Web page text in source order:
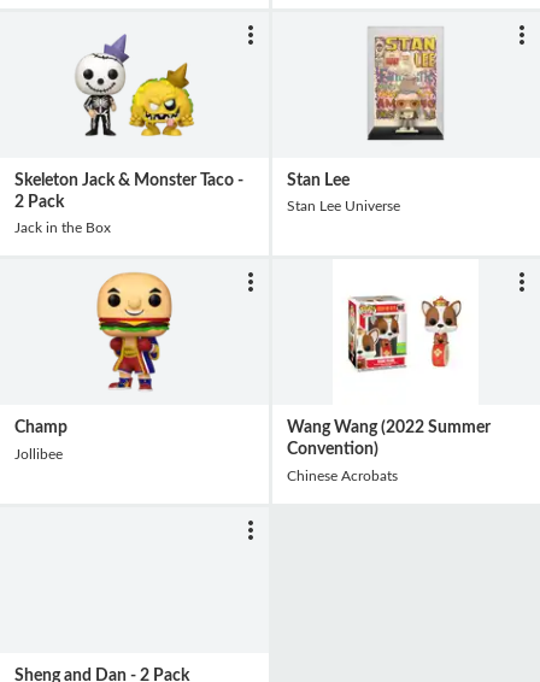
Skeleton Jack & Monster Taco -
2 Pack
Jack in the Box
Stan Lee
Stan Lee Universe
Champ
Jollibee
Wang Wang (2022 Summer
Convention)
Chinese Acrobats
Sheng and Dan - 2 Pack